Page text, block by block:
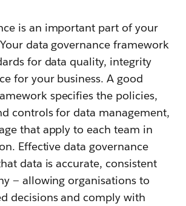
is an important part of your
data governance framework
for data quality, integrity
for your business. A good
specifies the policies,
controls for data management,
that apply to each team in
Effective data governance
data is accurate, consistent
— allowing organisations to
decisions and comply with